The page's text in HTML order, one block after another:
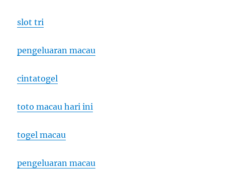
slot tri
pengeluaran macau
cintatogel
toto macau hari ini
togel macau
pengeluaran macau